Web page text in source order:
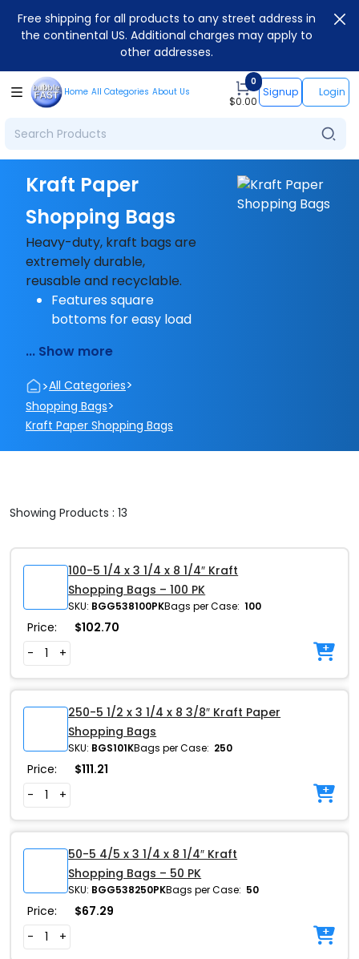
Free shipping for all products to any street address in
the continental US. Additional charges may apply to
other addresses.
Home All Categories About Us
0
$0.00
Signup Login
Kraft Paper
Shopping Bags
Heavy-duty, kraft bags are
extremely durable,
reusable and recyclable.
Features square
bottoms for easy load
... Show more
>All Categories>
Shopping Bags>
Kraft Paper Shopping Bags
Showing Products : 13
100-5 1/4 x 3 1/4 x 8 1/4″ Kraft
Shopping Bags – 100 PK
SKU: BGG538100PKBags per Case: 100
Price: $102.70
-
+
250-5 1/2 x 3 1/4 x 8 3/8″ Kraft Paper
Shopping Bags
SKU: BGS101KBags per Case: 250
Price: $111.21
-
+
50-5 4/5 x 3 1/4 x 8 1/4″ Kraft
Shopping Bags – 50 PK
SKU: BGG538250PKBags per Case: 50
Price: $67.29
-
+